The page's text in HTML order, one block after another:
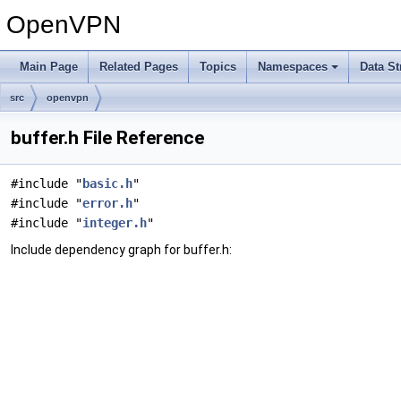
OpenVPN
Main Page Related Pages Topics Namespaces Data
src openvpn
buffer.h File Reference
#include " basic.h"
#include "error.h"
#include "integer.h"
Include dependency graph for buffer.h: